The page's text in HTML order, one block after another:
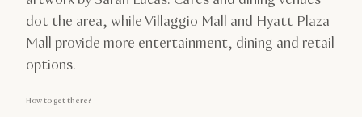
dot the area, while Villaggio Mall and Hyatt Plaza
Mall provide more entertainment, dining and retail
options.
How to get there?